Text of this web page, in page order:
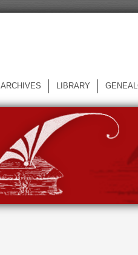
ARCHIVES LIBRARY